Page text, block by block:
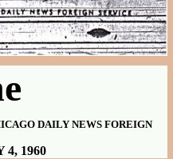
DAILY NEWS FOREIGN
1960